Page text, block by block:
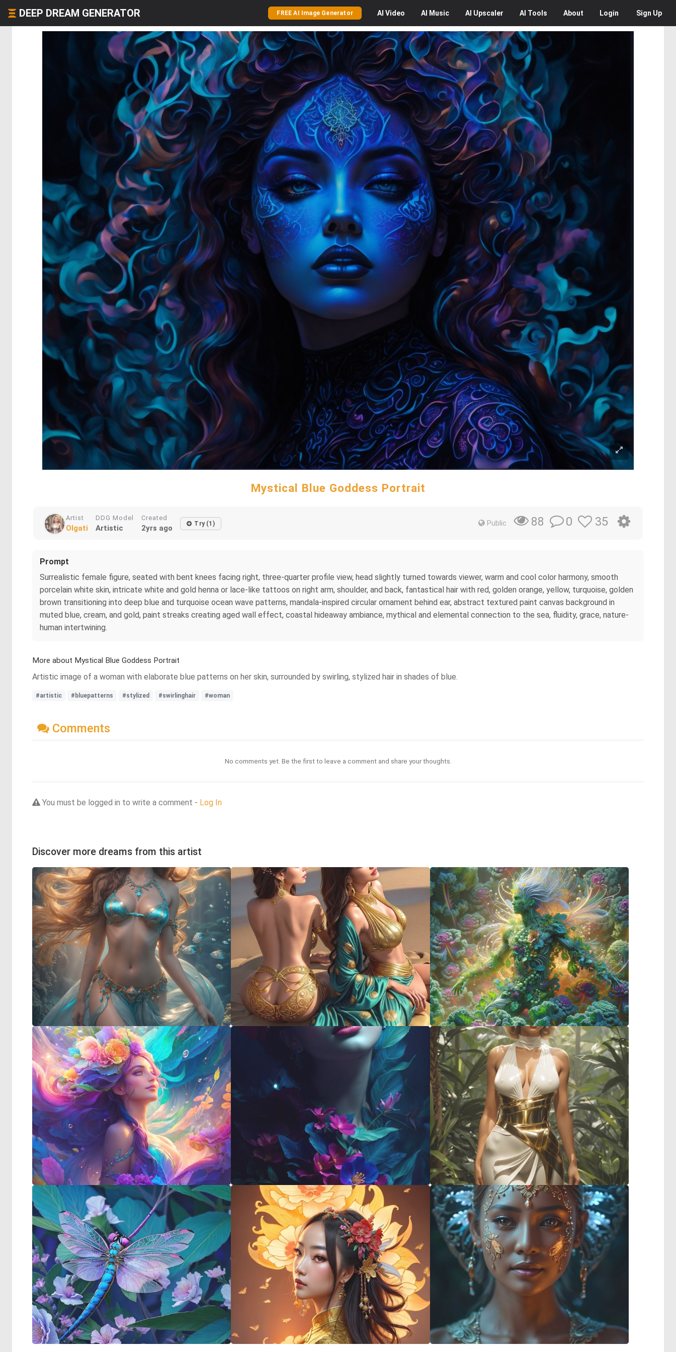
DEEP DREAM GENERATOR FREE AI Image Generator AI Video AI Music AI Upscaler AI Tools About Login Sign Up
Mystical Blue Goddess Portrait
Artist
Olgati
DDG Model
Artistic
Created
2yrs ago Try (1) Public 88 0 35
Prompt
Surrealistic female figure, seated with bent knees facing right, three-quarter profile view, head slightly turned towards viewer, warm and cool color harmony, smooth
porcelain white skin, intricate white and gold henna or lace-like tattoos on right arm, shoulder, and back, fantastical hair with red, golden orange, yellow, turquoise, golden
brown transitioning into deep blue and turquoise ocean wave patterns, mandala-inspired circular ornament behind ear, abstract textured paint canvas background in
muted blue, cream, and gold, paint streaks creating aged wall effect, coastal hideaway ambiance, mythical and elemental connection to the sea, fluidity, grace, nature-
human intertwining.
More about Mystical Blue Goddess Portrait
Artistic image of a woman with elaborate blue patterns on her skin, surrounded by swirling, stylized hair in shades of blue.
#artistic #bluepatterns #stylized #swirlinghair #woman
Comments
No comments yet. Be the first to leave a comment and share your thoughts.
You must be logged in to write a comment - Log In
Discover more dreams from this artist